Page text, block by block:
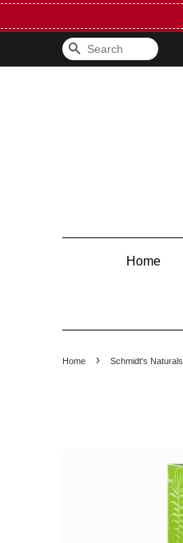
Search
Home
Home › Schmidt's Naturals